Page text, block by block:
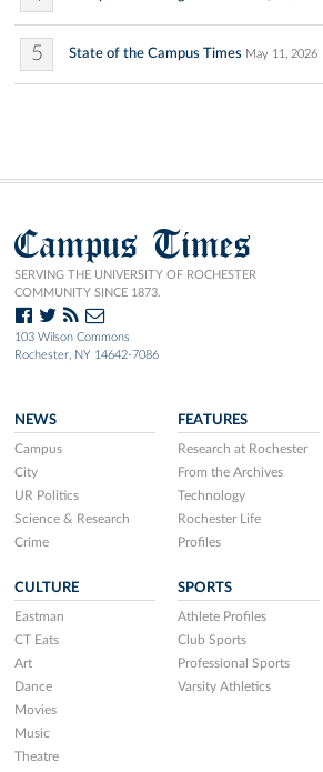
5 State of the Campus Times May 11, 2026
Campus Times
SERVING THE UNIVERSITY OF ROCHESTER
COMMUNITY SINCE 1873.
103 Wilson Commons
Rochester, NY 14642-7086
NEWS
Campus
City
UR Politics
Science & Research
Crime
FEATURES
Research at Rochester
From the Archives
Technology
Rochester Life
Profiles
CULTURE
Eastman
CT Eats
Art
Dance
Movies
Music
Theatre
SPORTS
Athlete Profiles
Club Sports
Professional Sports
Varsity Athletics